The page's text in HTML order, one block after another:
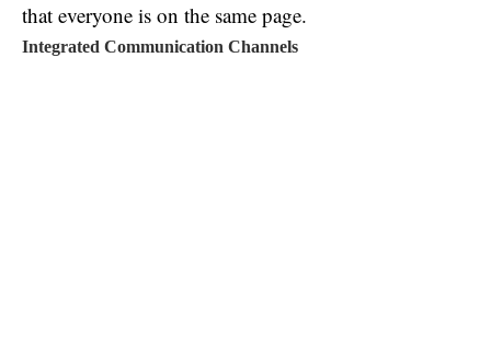
that everyone is on the same page.
Integrated Communication Channels